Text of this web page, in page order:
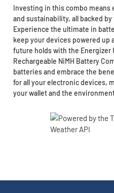
Investing in this combo means
and sustainability, all backed
Experience the ultimate in
keep your devices powered up
future holds with the Energizer
Rechargeable NiMH Battery
batteries and embrace the
for all your electronic devices,
your wallet and the